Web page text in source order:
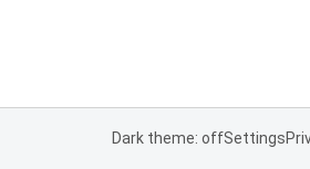
Dark theme: offSettings